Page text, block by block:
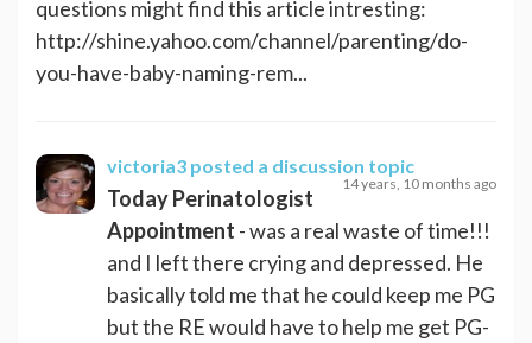
questions might find this article intresting:
http://shine.yahoo.com/channel/parenting/do-
you-have-baby-naming-rem...
victoria3 posted a discussion topic
14 years, 10 months ago
Today Perinatologist
Appointment - was a real waste of time!!!
and I left there crying and depressed. He
basically told me that he could keep me PG
but the RE would have to help me get PG-